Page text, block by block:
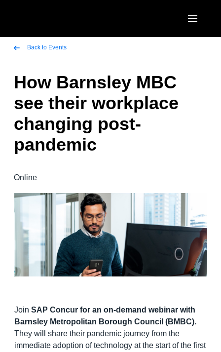
Canada (English)
Canada (Français)
México (Español)
EUROPE
United Kingdom (English)
France (Français)
Sweden (English)
Denmark (English)
Finland (English)
Belgium (English)
ASIA PACIFIC
Australia (English)
India (English)
Back to Events
How Barnsley MBC
see their workplace
changing post-
pandemic
Online
Join SAP Concur for an on-demand webinar with
Barnsley Metropolitan Borough Council (BMBC).
They will share their pandemic journey from the
immediate adoption of technology at the start of the first